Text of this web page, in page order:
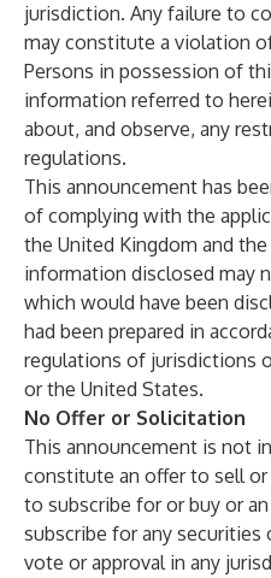
jurisdiction. Any failure to
may constitute a violation
Persons in possession of
information referred to
about, and observe, any
regulations.
This announcement has
of complying with the
the United Kingdom and
information disclosed may
which would have been
had been prepared in
regulations of jurisdictions
or the United States.
No Offer or Solicitation
This announcement is not
constitute an offer to sell
to subscribe for or buy or
subscribe for any
vote or approval in any